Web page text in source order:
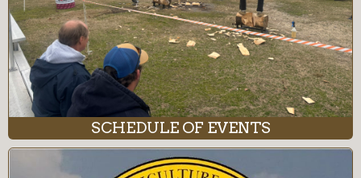
SCHEDULE OF EVENTS